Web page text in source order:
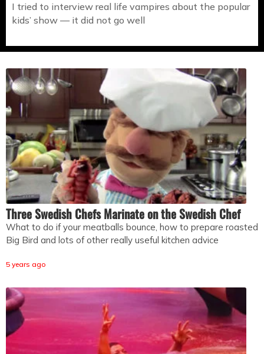
I tried to interview real life vampires about the popular
kids’ show — it did not go well
Three Swedish Chefs Marinate on the Swedish Chef
What to do if your meatballs bounce, how to prepare roasted
Big Bird and lots of other really useful kitchen advice
5 years ago